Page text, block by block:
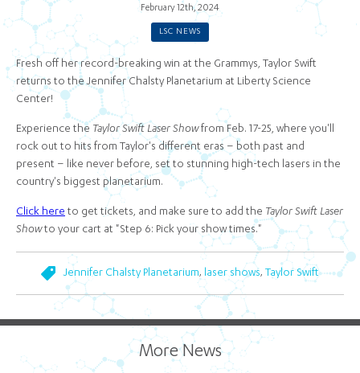
February 12th, 2024
LSC NEWS
Fresh off her record-breaking win at the Grammys, Taylor Swift
returns to the Jennifer Chalsty Planetarium at Liberty Science
Center!
Experience the Taylor Swift Laser Showfrom Feb. 17-25, where you'll
rock out to hits from Taylor's different eras – both past and
present – like never before, set to stunning high-tech lasers in the
country's biggest planetarium.
Click here to get tickets, and make sure to add the Taylor Swift Laser
Showto your cart at "Step 6: Pick your show times."
Jennifer Chalsty Planetarium, laser shows, Taylor Swift
More News